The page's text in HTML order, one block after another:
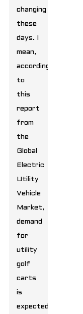
changing
these
days. I
mean,
according
to
this
report
from
the
Global
Electric
Utility
Vehicle
Market,
demand
for
utility
golf
carts
is
expected